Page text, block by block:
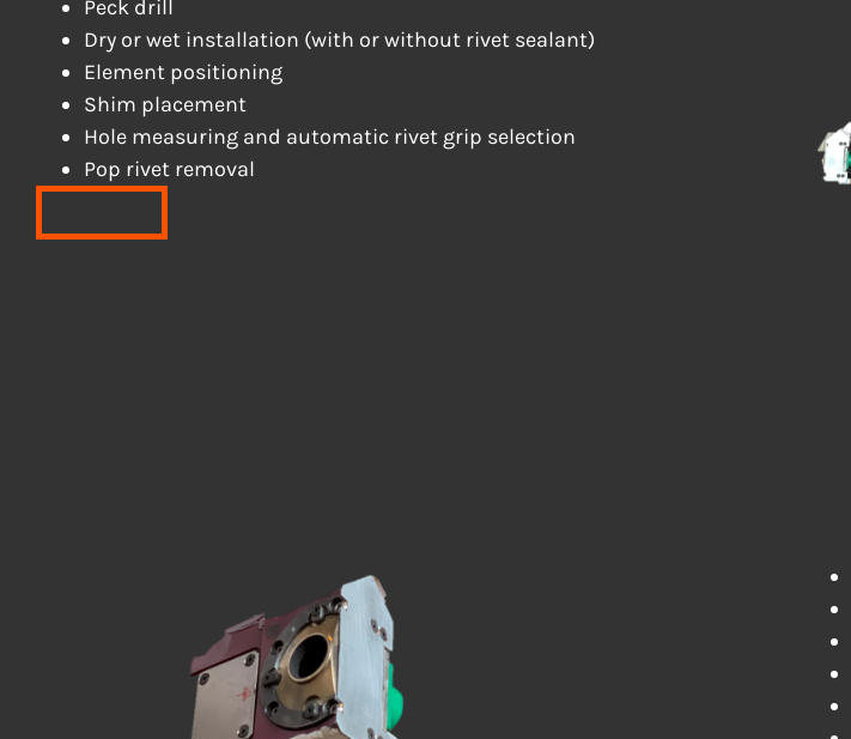
Peck drill
Dry or wet installation (with or without rivet sealant)
Element positioning
Shim placement
Hole measuring and automatic rivet grip selection
Pop rivet removal